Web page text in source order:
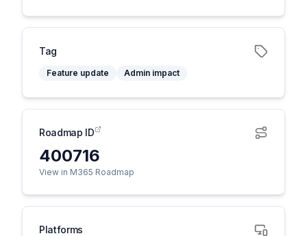
Tag
Feature update Admin impact
Roadmap ID
400716
View in M365 Roadmap
Platforms